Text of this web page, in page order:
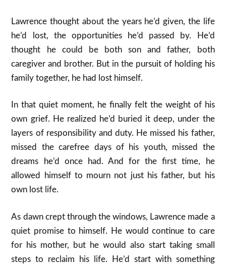
Lawrence thought about the years he’d given, the life
he’d lost, the opportunities he’d passed by. He’d
thought he could be both son and father, both
caregiver and brother. But in the pursuit of holding his
family together, he had lost himself.
In that quiet moment, he finally felt the weight of his
own grief. He realized he’d buried it deep, under the
layers of responsibility and duty. He missed his father,
missed the carefree days of his youth, missed the
dreams he’d once had. And for the first time, he
allowed himself to mourn not just his father, but his
own lost life.
As dawn crept through the windows, Lawrence made a
quiet promise to himself. He would continue to care
for his mother, but he would also start taking small
steps to reclaim his life. He’d start with something